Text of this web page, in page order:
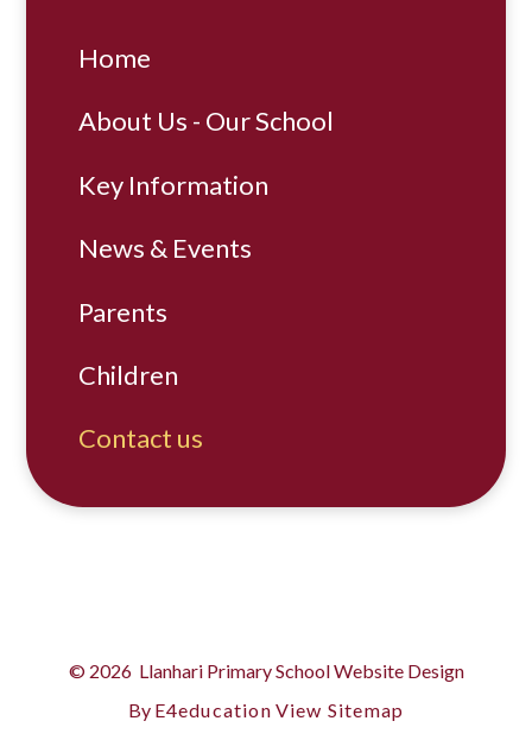
Home
About Us - Our School
Key Information
News & Events
Parents
Children
Contact us
© 2026 Llanhari Primary SchoolWebsite Design
By E4education View Sitemap